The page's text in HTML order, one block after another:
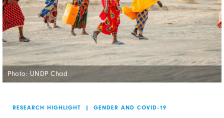
RESEARCH HIGHLIGHT | GENDER AND COVID-19
Photo: UNDP Chad